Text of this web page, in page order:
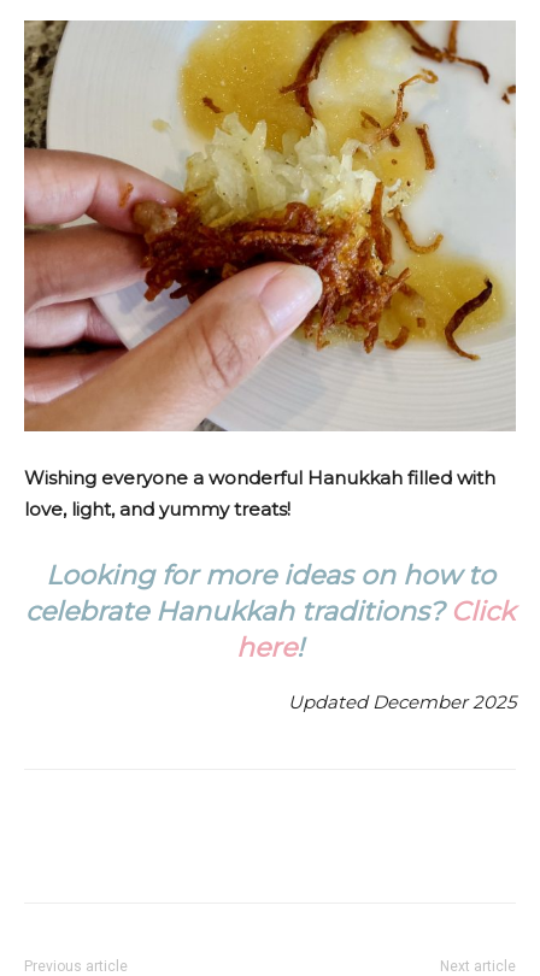
Wishing everyone a wonderful Hanukkah filled with
love, light, and yummy treats!
Looking for more ideas on how to
celebrate Hanukkah traditions? Click
here!
Updated December 2025
Previous article Next article